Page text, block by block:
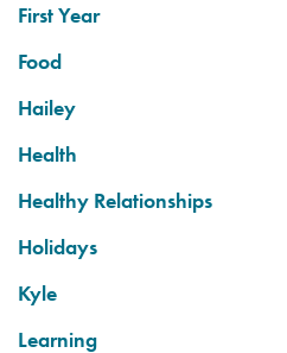
First Year
Food
Hailey
Health
Healthy Relationships
Holidays
Kyle
Learning